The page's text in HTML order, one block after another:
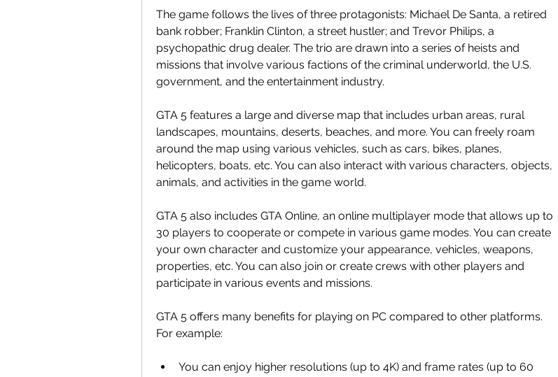
The game follows the lives of three protagonists: Michael De Santa, a retired
bank robber; Franklin Clinton, a street hustler; and Trevor Philips, a
psychopathic drug dealer. The trio are drawn into a series of heists and
missions that involve various factions of the criminal underworld, the U.S.
government, and the entertainment industry.
GTA 5 features a large and diverse map that includes urban areas, rural
landscapes, mountains, deserts, beaches, and more. You can freely roam
around the map using various vehicles, such as cars, bikes, planes,
helicopters, boats, etc. You can also interact with various characters, objects,
animals, and activities in the game world.
GTA 5 also includes GTA Online, an online multiplayer mode that allows up to
30 players to cooperate or compete in various game modes. You can create
your own character and customize your appearance, vehicles, weapons,
properties, etc. You can also join or create crews with other players and
participate in various events and missions.
GTA 5 offers many benefits for playing on PC compared to other platforms.
For example:
You can enjoy higher resolutions (up to 4K) and frame rates (up to 60